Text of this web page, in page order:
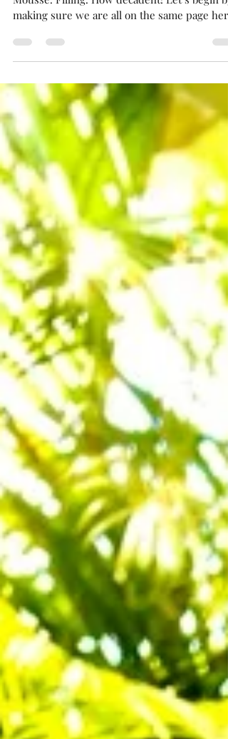
Ooooh yes, you read that right. Mocha.
making sure we are all on the same page
right?...